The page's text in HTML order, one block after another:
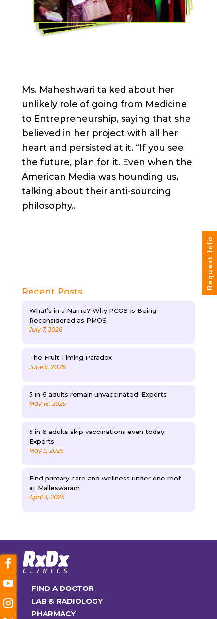
Ms. Maheshwari talked about her
unlikely role of going from Medicine
to Entrepreneurship, saying that she
believed in her project with all her
heart and persisted at it. “If you see
the future, plan for it. Even when the
American Media was hounding us,
talking about their anti-sourcing
philosophy..
Recent Posts
What’s in a Name? Why PCOS Is Being
Reconsidered as PMOS
July 7, 2026
The Fruit Timing Paradox
June 5, 2026
5 in 6 adults remain unvaccinated: Experts
May 18, 2026
5 in 6 adults skip vaccinations even today:
Experts
May 5, 2026
Find primary care and wellness under one roof
at Malleswaram
April 3, 2026
FIND A DOCTOR
LAB & RADIOLOGY
PHARMACY
Request Info